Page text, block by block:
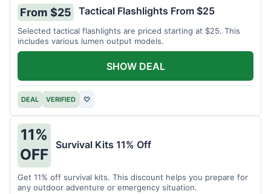
From $25 Tactical Flashlights From $25
Selected tactical flashlights are priced starting at $25. This
includes various lumen output models.
DEAL VERIFIED ♡
SHOW DEAL
11%
OFF
Survival Kits 11% Off
Get 11% off survival kits. This discount helps you prepare for
any outdoor adventure or emergency situation.